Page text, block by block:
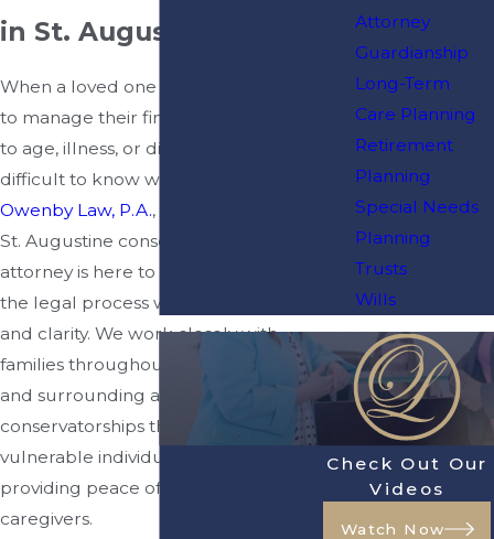
in St. Augustine, FL
When a loved one becomes unable
to manage their financial affairs due
to age, illness, or disability, it can be
difficult to know where to turn. At
Owenby Law, P.A., our experienced
St. Augustine conservatorship
attorney is here to help you navigate
the legal process with compassion
and clarity. We work closely with
families throughout
and surrounding areas to establish
conservatorships that protect
vulnerable individuals while
providing peace of mind for their
caregivers.
Attorney
Guardianship
Long-Term
Care Planning
Retirement
Planning
Special Needs
Planning
Trusts
Wills
Check Out Our
Videos
Watch Now